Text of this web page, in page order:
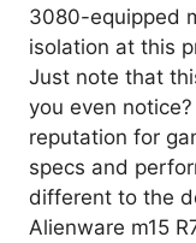
3080-equipped
isolation at this
Just note that
you even
reputation for
specs and
different to the
Alienware m15